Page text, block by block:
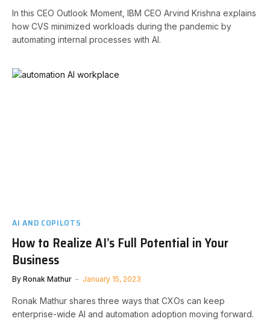
In this CEO Outlook Moment, IBM CEO Arvind Krishna explains
how CVS minimized workloads during the pandemic by
automating internal processes with AI.
AI AND COPILOTS
How to Realize AI’s Full Potential in Your
Business
By Ronak Mathur January 15, 2023
Ronak Mathur shares three ways that CXOs can keep
enterprise-wide AI and automation adoption moving forward.